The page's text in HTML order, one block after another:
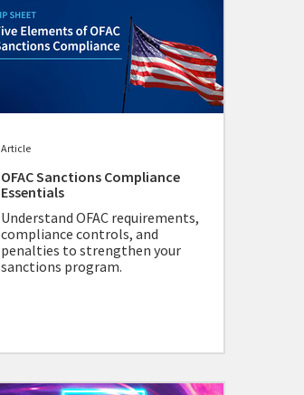
Article
OFAC Sanctions Compliance
Essentials
Understand OFAC requirements,
compliance controls, and
penalties to strengthen your
sanctions program.